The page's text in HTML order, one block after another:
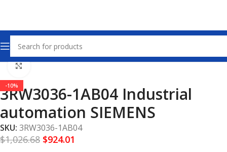
Home Other industrial automation
-10%
3RW3036-1AB04 Industrial
automation SIEMENS
SKU: 3RW3036-1AB04
$1,026.68 $924.01